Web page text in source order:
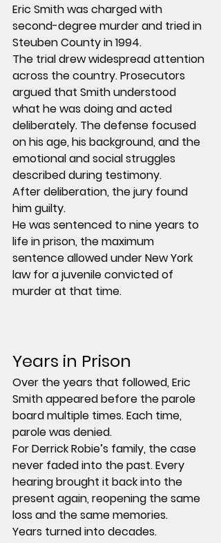
Eric Smith was charged with
second-degree murder and tried in
Steuben County in 1994.
The trial drew widespread attention
across the country. Prosecutors
argued that Smith understood
what he was doing and acted
deliberately. The defense focused
on his age, his background, and the
emotional and social struggles
described during testimony.
After deliberation, the jury found
him guilty.
He was sentenced to nine years to
life in prison, the maximum
sentence allowed under New York
law for a juvenile convicted of
murder at that time.
Years in Prison
Over the years that followed, Eric
Smith appeared before the parole
board multiple times. Each time,
parole was denied.
For Derrick Robie’s family, the case
never faded into the past. Every
hearing brought it back into the
present again, reopening the same
loss and the same memories.
Years turned into decades.